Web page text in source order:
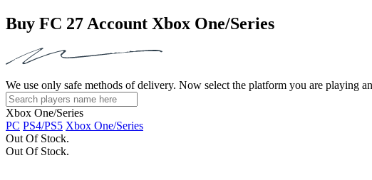
Buy FC 27 Account Xbox One/Series
We use only safe methods of delivery. Now select the platform you are playing
Xbox One/Series
PC PS4/PS5 Xbox One/Series
Out Of Stock.
Out Of Stock.